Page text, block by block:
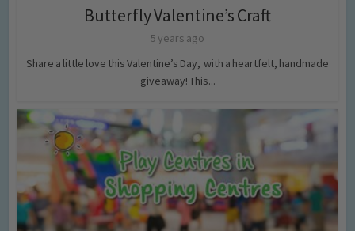
Butterfly Valentine’s Craft
5 years ago
Share a little love this Valentine’s Day, with a heartfelt, handmade
giveaway! This...